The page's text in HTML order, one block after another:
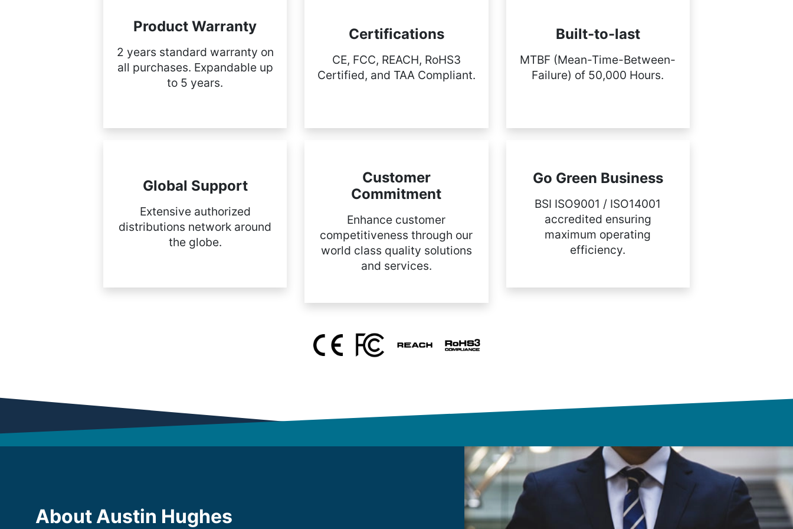
Product Warranty
2 years standard warranty on
all purchases. Expandable up
to 5 years.
Certifications
CE, FCC, REACH, RoHS3
Certified, and TAA Compliant.
Built-to-last
MTBF (Mean-Time-Between-
Failure) of 50,000 Hours.
Global Support
Extensive authorized
distributions network around
the globe.
Customer
Commitment
Enhance customer
competitiveness through our
world class quality solutions
and services.
Go Green Business
BSI ISO9001 / ISO14001
accredited ensuring
maximum operating
efficiency.
About Austin Hughes